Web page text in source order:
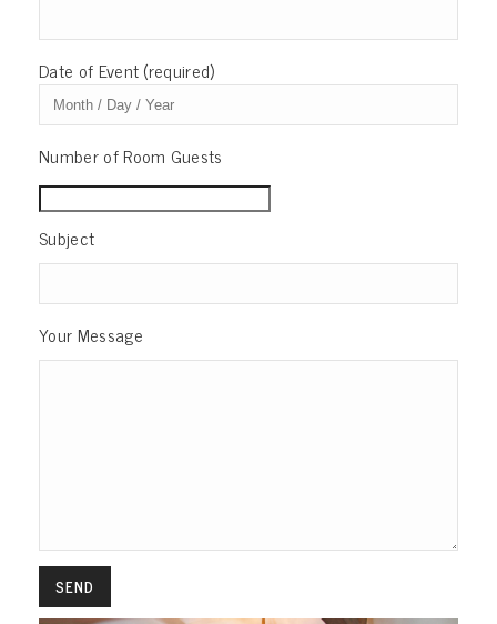
Date of Event (required)
Number of Room Guests
Subject
Your Message